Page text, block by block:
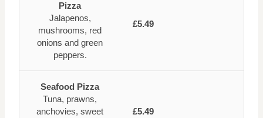
Pizza
Jalapenos,
mushrooms, red
onions and green
peppers.
£5.49
Seafood Pizza
Tuna, prawns,
anchovies, sweet
£5.49